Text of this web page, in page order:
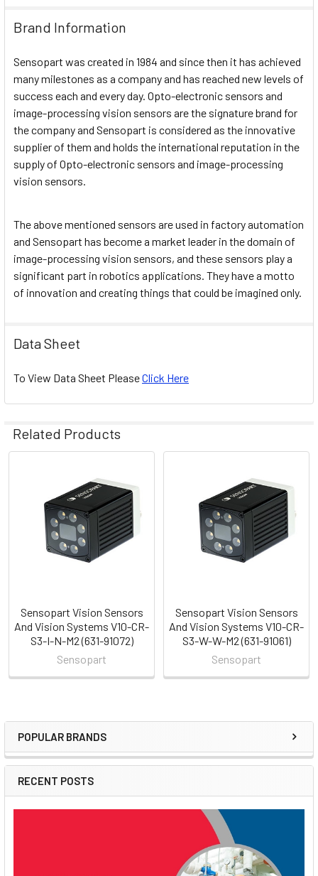
Sidebar
POPULAR BRANDS
RECENT POSTS
Brand Information
Sensopart was created in 1984 and since then it has achieved
many milestones as a company and has reached new levels of
success each and every day. Opto-electronic sensors and
image-processing vision sensors are the signature brand for
the company and Sensopart is considered as the innovative
supplier of them and holds the international reputation in the
supply of Opto-electronic sensors and image-processing
vision sensors.
The above mentioned sensors are used in factory automation
and Sensopart has become a market leader in the domain of
image-processing vision sensors, and these sensors play a
significant part in robotics applications. They have a motto
of innovation and creating things that could be imagined only.
Data Sheet
To View Data Sheet PleaseClick Here
Related Products
Products
Sensopart Vision Sensors
And Vision Systems V10-CR-
S3-I-N-M2 (631-91072)
Sensopart
Sensopart Vision Sensors
And Vision Systems V10-CR-
S3-W-W-M2 (631-91061)
Sensopart